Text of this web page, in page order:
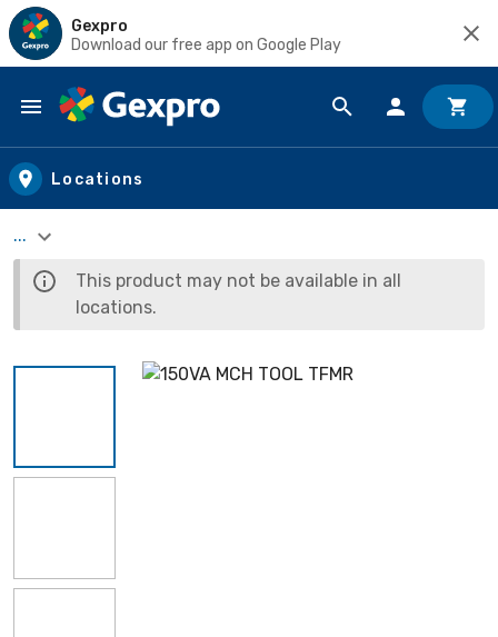
Gexpro
Download our free app on Google Play
Skip to main content
Locations
...
This product may not be available in all
locations.